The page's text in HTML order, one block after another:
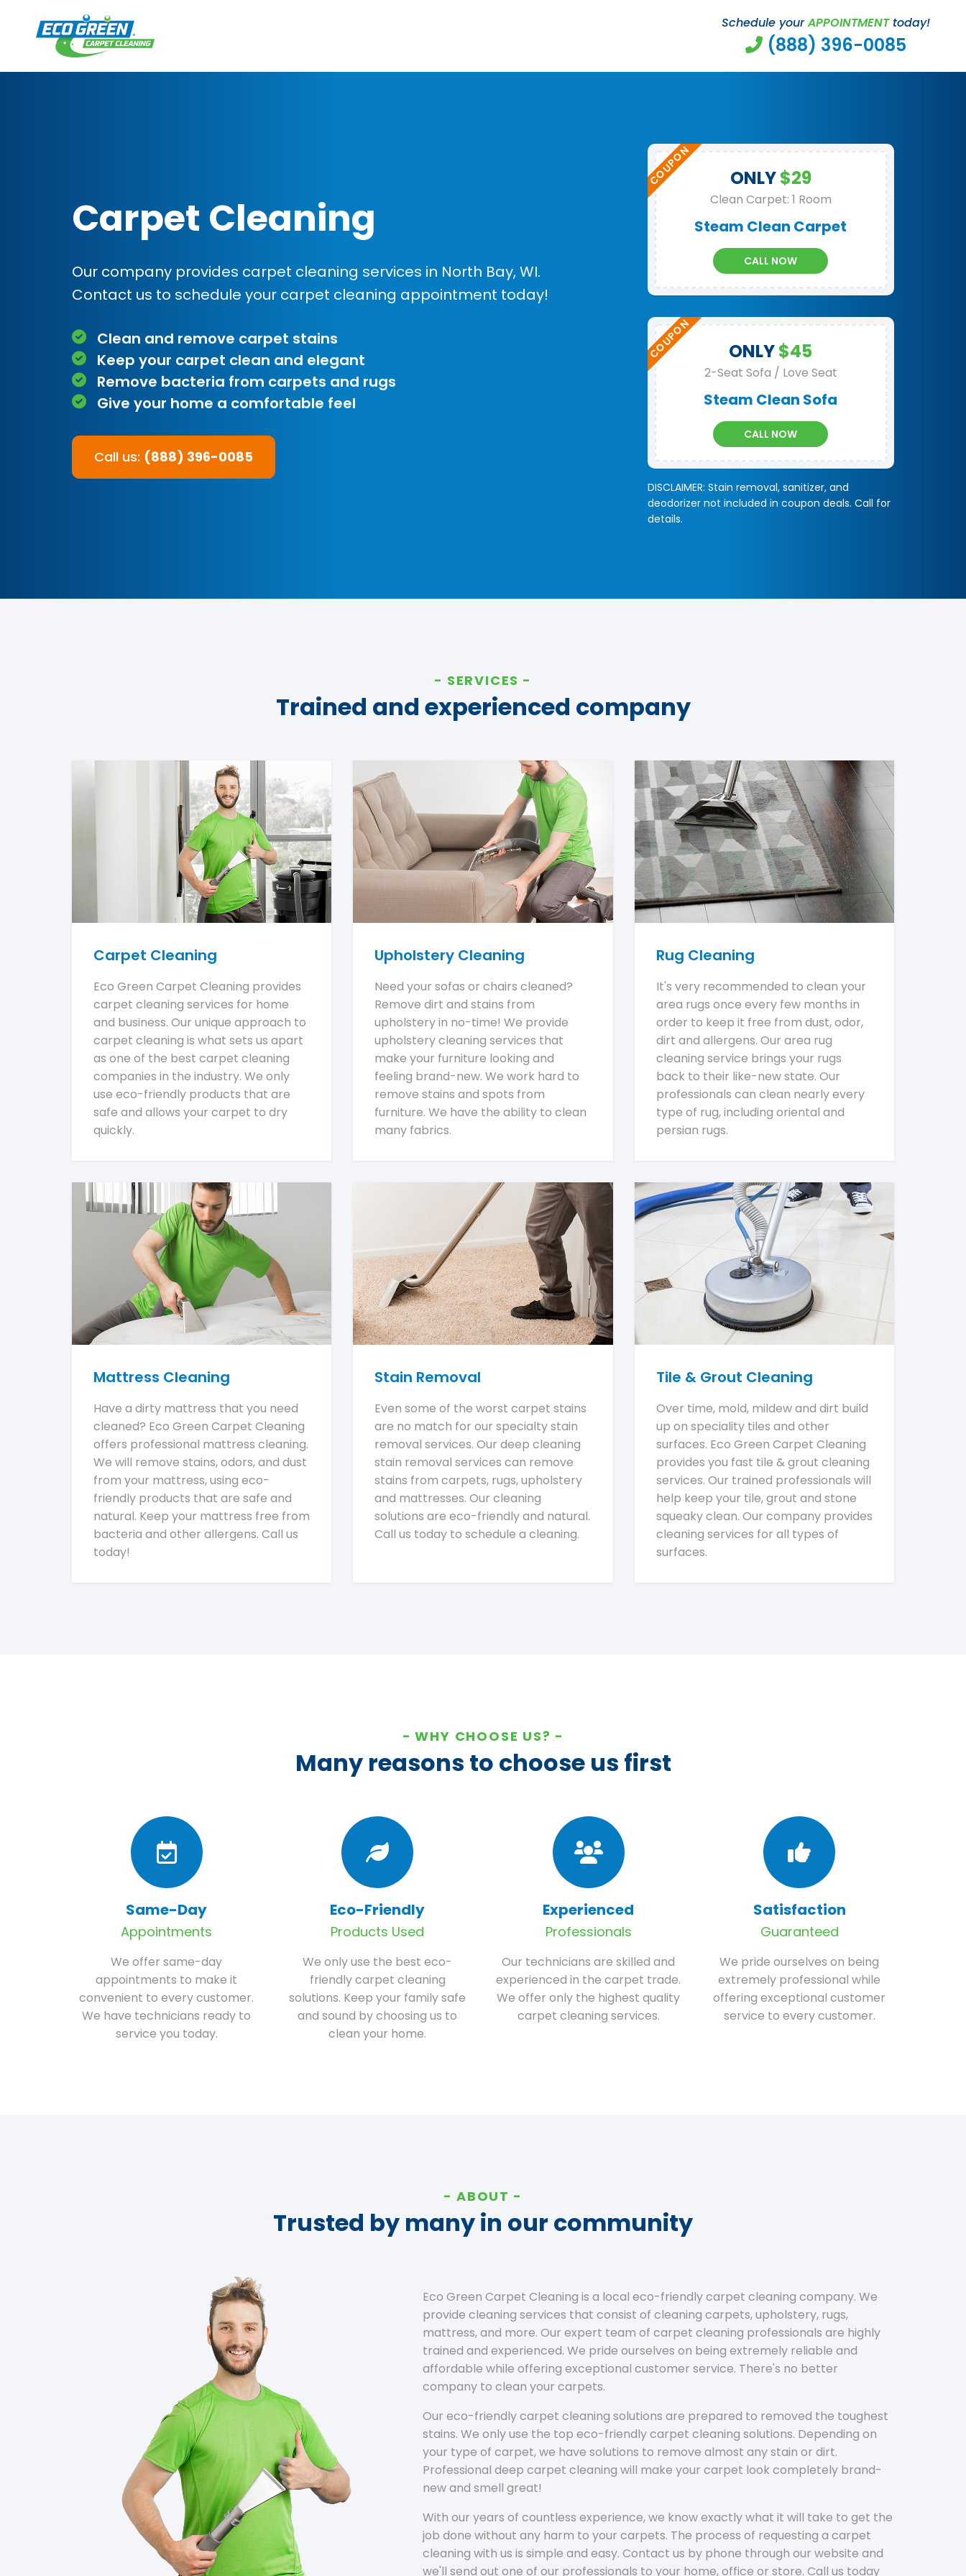
Schedule yourAPPOINTMENTtoday!
(888) 396-0085
Carpet Cleaning
Our company provides carpet cleaning services in North Bay, WI.
Contact us to schedule your carpet cleaning appointment today!
Clean and remove carpet stains
Keep your carpet clean and elegant
Remove bacteria from carpets and rugs
Give your home a comfortable feel
Call us: (888) 396-0085
ONLY$29
Clean Carpet: 1 Room
Steam Clean Carpet
CALL NOW
ONLY$45
2-Seat Sofa / Love Seat
Steam Clean Sofa
CALL NOW
DISCLAIMER: Stain removal, sanitizer, and
deodorizer not included in coupon deals. Call for
details.
SERVICES
Trained and experienced company
Carpet Cleaning
Eco Green Carpet Cleaning provides
carpet cleaning services for home
and business. Our unique approach to
carpet cleaning is what sets us apart
as one of the best carpet cleaning
companies in the industry. We only
use eco-friendly products that are
safe and allows your carpet to dry
quickly.
Upholstery Cleaning
Need your sofas or chairs cleaned?
Remove dirt and stains from
upholstery in no-time! We provide
upholstery cleaning services that
make your furniture looking and
feeling brand-new. We work hard to
remove stains and spots from
furniture. We have the ability to clean
many fabrics.
Rug Cleaning
It's very recommended to clean your
area rugs once every few months in
order to keep it free from dust, odor,
dirt and allergens. Our area rug
cleaning service brings your rugs
back to their like-new state. Our
professionals can clean nearly every
type of rug, including oriental and
persian rugs.
Mattress Cleaning
Have a dirty mattress that you need
cleaned? Eco Green Carpet Cleaning
offers professional mattress cleaning.
We will remove stains, odors, and dust
from your mattress, using eco-
friendly products that are safe and
natural. Keep your mattress free from
bacteria and other allergens. Call us
today!
Stain Removal
Even some of the worst carpet stains
are no match for our specialty stain
removal services. Our deep cleaning
stain removal services can remove
stains from carpets, rugs, upholstery
and mattresses. Our cleaning
solutions are eco-friendly and natural.
Call us today to schedule a cleaning.
Tile & Grout Cleaning
Over time, mold, mildew and dirt build
up on speciality tiles and other
surfaces. Eco Green Carpet Cleaning
provides you fast tile & grout cleaning
services. Our trained professionals will
help keep your tile, grout and stone
squeaky clean. Our company provides
cleaning services for all types of
surfaces.
WHY CHOOSE US?
Many reasons to choose us first
Same-Day
Appointments
We offer same-day
appointments to make it
convenient to every customer.
We have technicians ready to
service you today.
Eco-Friendly
Products Used
We only use the best eco-
friendly carpet cleaning
solutions. Keep your family safe
and sound by choosing us to
clean your home.
Experienced
Professionals
Our technicians are skilled and
experienced in the carpet trade.
We offer only the highest quality
carpet cleaning services.
Satisfaction
Guaranteed
We pride ourselves on being
extremely professional while
offering exceptional customer
service to every customer.
ABOUT
Trusted by many in our community
Eco Green Carpet Cleaning is a local eco-friendly carpet cleaning company. We
provide cleaning services that consist of cleaning carpets, upholstery, rugs,
mattress, and more. Our expert team of carpet cleaning professionals are highly
trained and experienced. We pride ourselves on being extremely reliable and
affordable while offering exceptional customer service. There's no better
company to clean your carpets.
Our eco-friendly carpet cleaning solutions are prepared to removed the toughest
stains. We only use the top eco-friendly carpet cleaning solutions. Depending on
your type of carpet, we have solutions to remove almost any stain or dirt.
Professional deep carpet cleaning will make your carpet look completely brand-
new and smell great!
With our years of countless experience, we know exactly what it will take to get the
job done without any harm to your carpets. The process of requesting a carpet
cleaning with us is simple and easy. Contact us by phone through our website and
we'll send out one of our professionals to your home, office or store. Call us today